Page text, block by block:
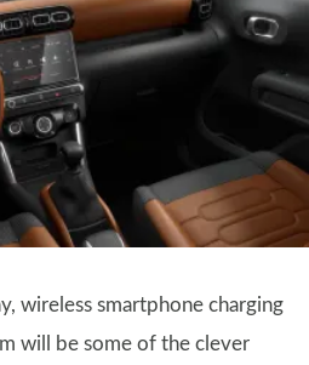
wireless smartphone charging
will be some of the clever